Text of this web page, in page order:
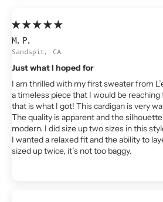
M.P.
Sandspit, CA
Just what I hoped for
I am thrilled with my first sweater from
a timeless piece that I would be reaching
that is what I got! This cardigan is very
The quality is apparent and the
modern. I did size up two sizes in this
I wanted a relaxed fit and the ability to
sized up twice, it’s not too baggy.